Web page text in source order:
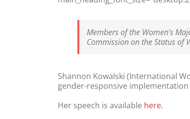
Members of the Women’s
Commission on the Status of
Shannon Kowalski (International
gender-responsive
Her speech is available here.